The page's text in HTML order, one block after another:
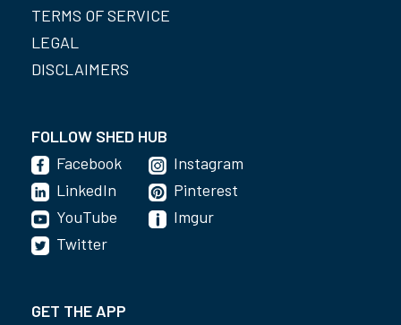
TERMS OF SERVICE
LEGAL
DISCLAIMERS
FOLLOW SHED HUB
Facebook
LinkedIn
YouTube
Instagram
Pinterest
Imgur
Twitter
GET THE APP